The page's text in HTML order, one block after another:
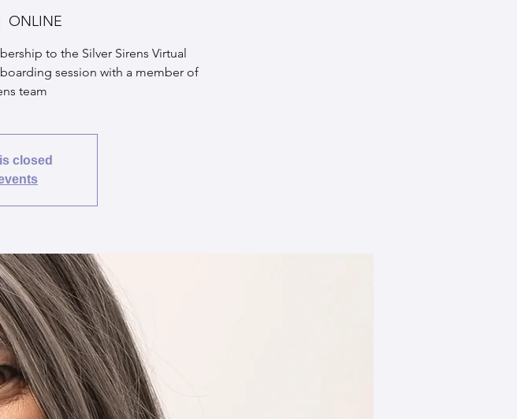
ONLINE
to the Silver Sirens Virtual
session with a member of
team
closed